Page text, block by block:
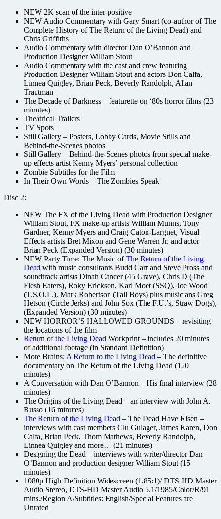
NEW 2K scan of the inter-positive
NEW Audio Commentary with Gary Smart (co-author of The
Complete History of The Return of the Living Dead) and
Chris Griffiths
Audio Commentary with director Dan O’Bannon and
Production Designer William Stout
Audio Commentary with the cast and crew featuring
Production Designer William Stout and actors Don Calfa,
Linnea Quigley, Brian Peck, Beverly Randolph, Allan
Trautman
The Decade of Darkness – featurette on ‘80s horror films (23
minutes)
Theatrical Trailers
TV Spots
Still Gallery – Posters, Lobby Cards, Movie Stills and
Behind-the-Scenes photos
Still Gallery – Behind-the-Scenes photos from special make-
up effects artist Kenny Myers’ personal collection
Zombie Subtitles for the Film
In Their Own Words – The Zombies Speak
Disc 2:
NEW The FX of the Living Dead with Production Designer
William Stout, FX make-up artists William Munns, Tony
Gardner, Kenny Myers and Craig Caton-Largnet, Visual
Effects artists Bret Mixon and Gene Warren Jr. and actor
Brian Peck (Expanded Version) (30 minutes)
NEW Party Time: The Music ofThe Return of the Living
Dead with music consultants Budd Carr and Steve Pross and
soundtrack artists Dinah Cancer (45 Grave), Chris D (The
Flesh Eaters), Roky Erickson, Karl Moet (SSQ), Joe Wood
(T.S.O.L.), Mark Robertson (Tall Boys) plus musicians Greg
Hetson (Circle Jerks) and John Sox (The F.U.’s, Straw Dogs),
(Expanded Version) (30 minutes)
NEW HORROR’S HALLOWED GROUNDS – revisiting
the locations of the film
Return of the Living Dead Workprint – includes 20 minutes
of additional footage (in Standard Definition)
More Brains: A Return to the Living Dead – The definitive
documentary on The Return of the Living Dead (120
minutes)
A Conversation with Dan O’Bannon – His final interview (28
minutes)
The Origins of the Living Dead – an interview with John A.
Russo (16 minutes)
The Return of the Living Dead – The Dead Have Risen –
interviews with cast members Clu Gulager, James Karen, Don
Calfa, Brian Peck, Thom Mathews, Beverly Randolph,
Linnea Quigley and more… (21 minutes)
Designing the Dead – interviews with writer/director Dan
O’Bannon and production designer William Stout (15
minutes)
1080p High-Definition Widescreen (1.85:1)/ DTS-HD Master
Audio Stereo, DTS-HD Master Audio 5.1/1985/Color/R/91
mins./Region A/Subtitles: English/Special Features are
Unrated